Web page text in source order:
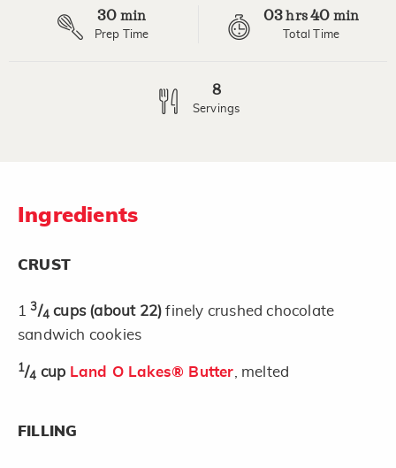
30 min
Prep Time
03hrs 40 min
Total Time
8
Servings
Ingredients
CRUST
13/4 cups (about 22) finely crushed chocolate
sandwich cookies
1/4 cup Land O Lakes® Butter , melted
FILLING